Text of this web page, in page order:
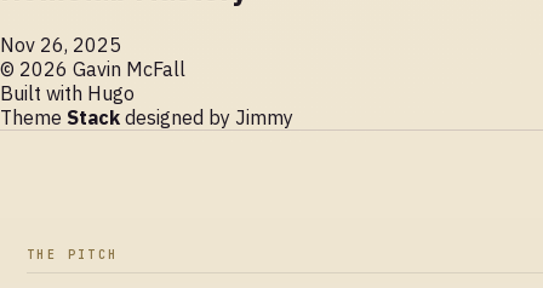
Nov 26, 2025
© 2026 Gavin McFall
Built with Hugo
Theme Stack designed by Jimmy
THE PITCH